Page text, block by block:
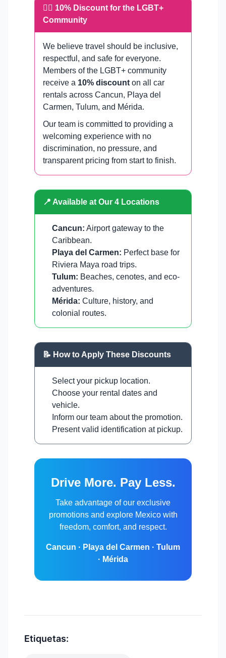
🏳️‍🌈 10% Discount for the LGBT+
Community
We believe travel should be inclusive,
respectful, and safe for everyone.
Members of the LGBT+ community
receive a 10% discount on all car
rentals across Cancun, Playa del
Carmen, Tulum, and Mérida.
Our team is committed to providing a
welcoming experience with no
discrimination, no pressure, and
transparent pricing from start to finish.
📍 Available at Our 4 Locations
Cancun: Airport gateway to the
Caribbean.
Playa del Carmen: Perfect base for
Riviera Maya road trips.
Tulum: Beaches, cenotes, and eco-
adventures.
Mérida: Culture, history, and
colonial routes.
📝 How to Apply These Discounts
Select your pickup location.
Choose your rental dates and
vehicle.
Inform our team about the promotion.
Present valid identification at pickup.
Drive More. Pay Less.
Take advantage of our exclusive
promotions and explore Mexico with
freedom, comfort, and respect.
Cancun · Playa del Carmen · Tulum
· Mérida
Etiquetas: